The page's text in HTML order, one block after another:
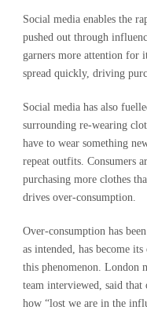
Social media enables the
pushed out through
garners more attention for
spread quickly, driving
Social media has also
surrounding re-wearing
have to wear something
repeat outfits. Consumers
purchasing more clothes
drives over-consumption.
Over-consumption has
as intended, has become
this phenomenon. London
team interviewed, said
how “lost we are in the